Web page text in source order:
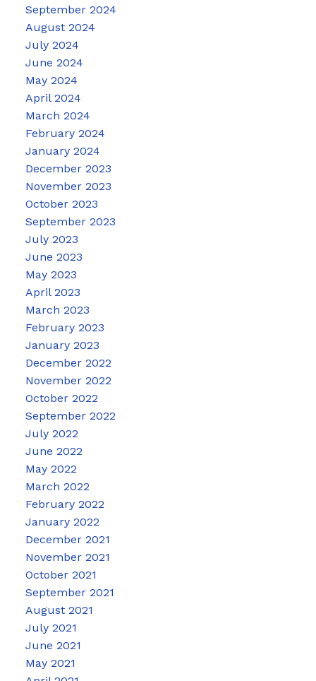
September 2024
August 2024
July 2024
June 2024
May 2024
April 2024
March 2024
February 2024
January 2024
December 2023
November 2023
October 2023
September 2023
July 2023
June 2023
May 2023
April 2023
March 2023
February 2023
January 2023
December 2022
November 2022
October 2022
September 2022
July 2022
June 2022
May 2022
March 2022
February 2022
January 2022
December 2021
November 2021
October 2021
September 2021
August 2021
July 2021
June 2021
May 2021